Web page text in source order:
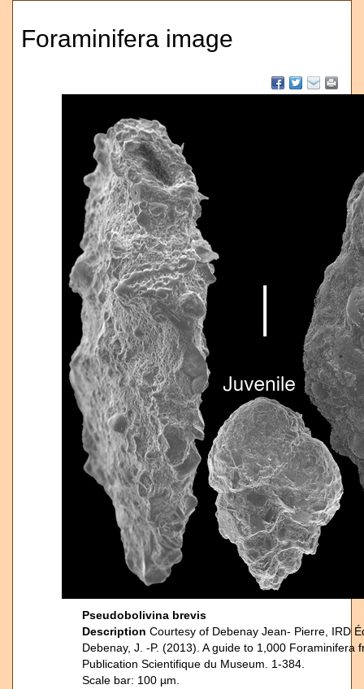
Foraminifera image
Pseudobolivina brevis
Description Courtesy of Debenay Jean- Pierre, IRD
Debenay, J. -P. (2013). A guide to 1,000
Publication Scientifique du Museum. 1-384.
Scale bar: 100 µm.